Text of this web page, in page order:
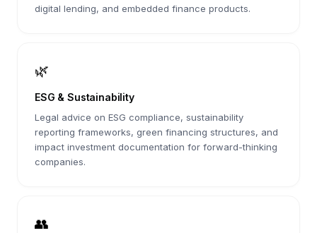
digital lending, and embedded finance products.
🌿
ESG & Sustainability
Legal advice on ESG compliance, sustainability
reporting frameworks, green financing structures, and
impact investment documentation for forward-thinking
companies.
👥